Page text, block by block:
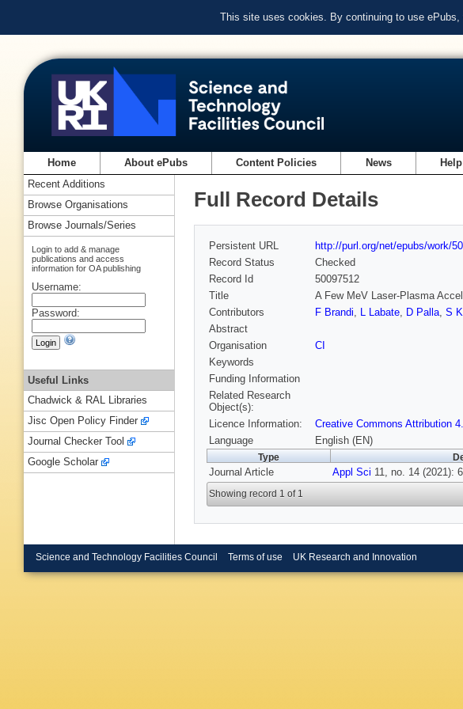
This site uses cookies. By continuing to use
Home About ePubs Content Policies News Help
Full Record Details
Persistent URL
http://purl.org/net/epubs/work/
Record Status
Checked
Record Id
50097512
Title
A Few MeV Laser-Plasma
Contributors
F Brandi, L Labate, D Palla, S
Abstract
Organisation
CI
Keywords
Funding Information
Related Research
Object(s):
Licence Information:
Creative Commons Attribution
Language
English (EN)
Type
Journal Article Appl Sci 11, no. 14 (2021):
Showing record 1 of 1
Recent Additions
Browse Organisations
Browse Journals/Series
Login to add & manage
publications and access
information for OA publishing
Username:
Password:
Useful Links
Chadwick & RAL Libraries
Jisc Open Policy Finder
Journal Checker Tool
Google Scholar
Science and Technology Facilities Council Terms of use UK Research and Innovation